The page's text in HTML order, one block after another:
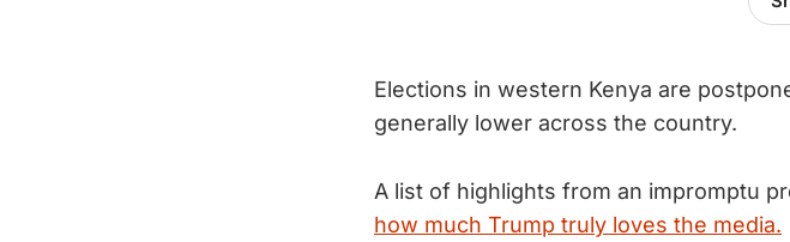
Elections in western Kenya are
generally lower across the country.
A list of highlights from an impromptu
how much Trump truly loves the media.